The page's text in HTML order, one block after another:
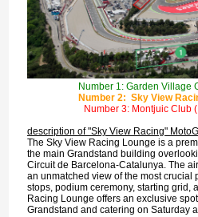
Number 1: Garden Village
Number 2: Sky View
Number 3: Montjuic Club
description of "Sky View Racing"
The Sky View Racing Lounge is a
the main Grandstand building
Circuit de Barcelona-Catalunya. The
an unmatched view of the most crucial
stops, podium ceremony, starting grid,
Racing Lounge offers an exclusive
Grandstand and catering on Saturday